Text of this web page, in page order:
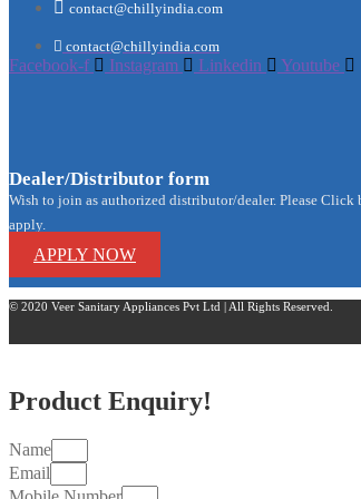
contact@chillyindia.com
contact@chillyindia.com
Facebook-f Instagram Linkedin Youtube
Dealer/Distributor form
Wish to join as authorized distributor/dealer. Please Click
apply.
APPLY NOW
© 2020 Veer Sanitary Appliances Pvt Ltd | All Rights Reserved.
Product Enquiry!
Name
Email